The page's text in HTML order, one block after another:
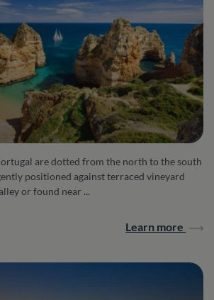
are dotted from the north to the south
positioned against terraced vineyard
or found near ...
Learn more